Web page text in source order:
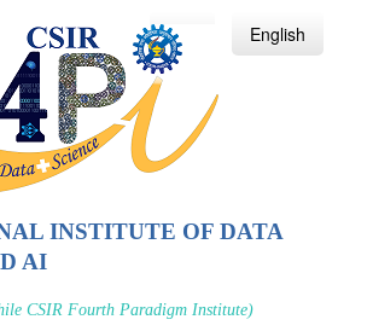
हिन्दी English
INSTITUTE OF DATA
AI
CSIR Fourth Paradigm Institute)